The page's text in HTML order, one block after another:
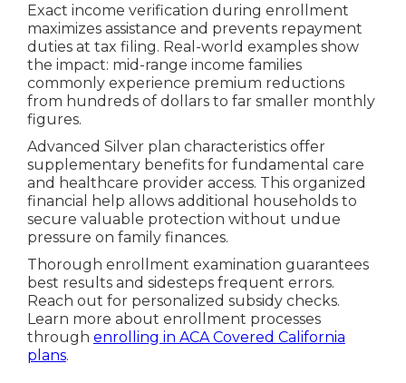
Exact income verification during enrollment
maximizes assistance and prevents repayment
duties at tax filing. Real-world examples show
the impact: mid-range income families
commonly experience premium reductions
from hundreds of dollars to far smaller monthly
figures.
Advanced Silver plan characteristics offer
supplementary benefits for fundamental care
and healthcare provider access. This organized
financial help allows additional households to
secure valuable protection without undue
pressure on family finances.
Thorough enrollment examination guarantees
best results and sidesteps frequent errors.
Reach out for personalized subsidy checks.
Learn more about enrollment processes
through enrolling in ACA Covered California
plans.